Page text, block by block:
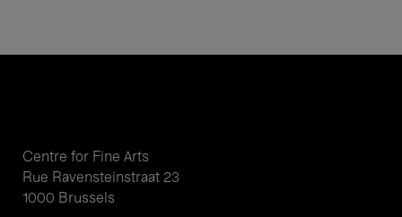
Centre for Fine Arts
Rue Ravensteinstraat 23
1000 Brussels